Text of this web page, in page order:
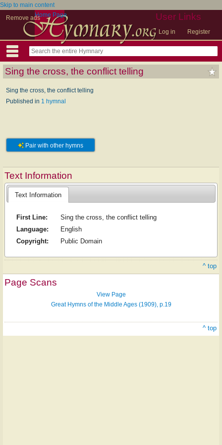
Skip to main content
Remove ads
User Links
Log in Register
Home Page
Sing the cross, the conflict telling
Sing the cross, the conflict telling
Published in 1 hymnal
Pair with other hymns
Text Information
Text Information
First Line:
Sing the cross, the conflict telling
Language:
English
Copyright:
Public Domain
^ top
Page Scans
View Page
Great Hymns of the Middle Ages (1909), p.19
^ top